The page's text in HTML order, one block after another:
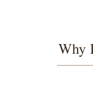
Why